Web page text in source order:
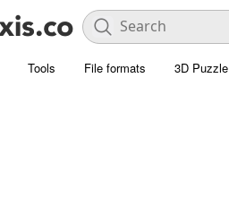
Tools File formats 3D Puzzle